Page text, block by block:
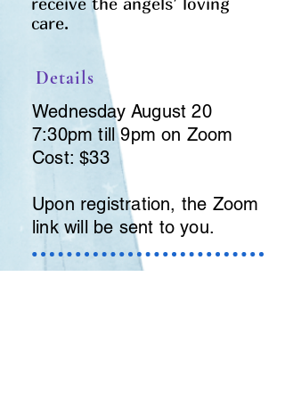
care.
Details
Wednesday August 20
7:30pm till 9pm on Zoom
Cost: $33
Upon registration, the Zoom
link will be sent to you.